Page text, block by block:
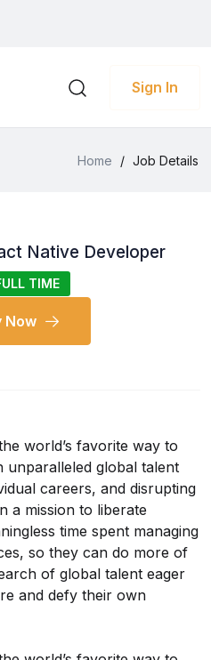
Sign In
Home / Job Details
Native Developer
TIME
Now
world’s favorite way to
unparalleled global talent
careers, and disrupting
a mission to liberate
time spent managing
so they can do more of
of global talent eager
and defy their own